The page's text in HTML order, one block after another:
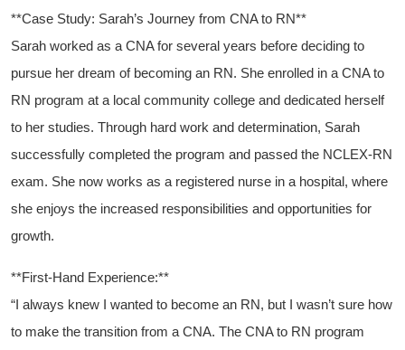
**Case Study: Sarah’s Journey from CNA to RN**
Sarah worked ​as a‍ CNA for several years before deciding to
pursue ​her dream of becoming an RN. She enrolled in‌ a CNA to
RN program ⁢at a local community college and dedicated herself
to her studies. Through hard work and determination, Sarah
successfully completed the program and passed the NCLEX-RN
exam. She ‌now works ⁢as a registered nurse in a hospital, where
she enjoys the increased responsibilities and opportunities for
growth.
**First-Hand Experience:**
“I ⁤always knew I wanted to become an RN, but ⁣I wasn’t sure ‌how
to make the transition from a CNA. The CNA to RN program